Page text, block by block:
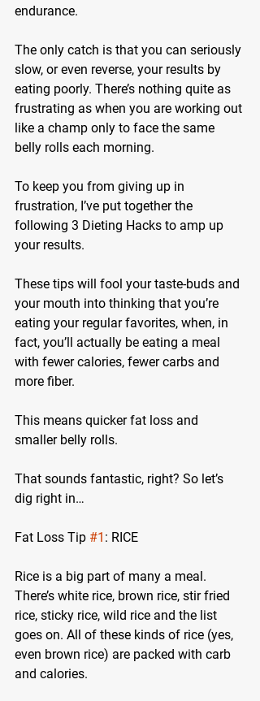
endurance.
The only catch is that you can seriously
slow, or even reverse, your results by
eating poorly. There’s nothing quite as
frustrating as when you are working out
like a champ only to face the same
belly rolls each morning.
To keep you from giving up in
frustration, I’ve put together the
following 3 Dieting Hacks to amp up
your results.
These tips will fool your taste-buds and
your mouth into thinking that you’re
eating your regular favorites, when, in
fact, you’ll actually be eating a meal
with fewer calories, fewer carbs and
more fiber.
This means quicker fat loss and
smaller belly rolls.
That sounds fantastic, right? So let’s
dig right in…
Fat Loss Tip #1 : RICE
Rice is a big part of many a meal.
There’s white rice, brown rice, stir fried
rice, sticky rice, wild rice and the list
goes on. All of these kinds of rice (yes,
even brown rice) are packed with carb
and calories.